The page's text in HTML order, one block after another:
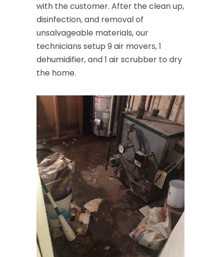
with the customer. After the clean up,
disinfection, and removal of
unsalvageable materials, our
technicians setup 9 air movers, 1
dehumidifier, and 1 air scrubber to dry
the home.